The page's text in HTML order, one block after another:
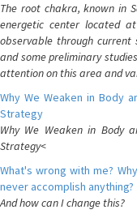
The root chakra, known in
energetic center located
observable through current
and some preliminary
attention on this area and
Why We Weaken in Body
Strategy
Why We Weaken in Body
Strategy<
What's wrong with me?
never accomplish anything?
And how can I change this?